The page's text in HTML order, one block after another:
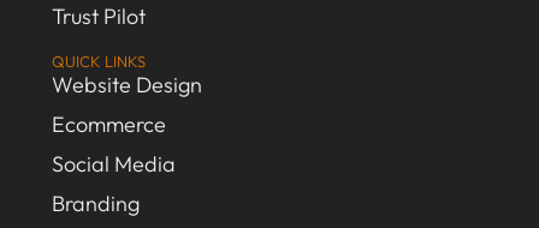
QUICK LINKS
Website Design
Ecommerce
Social Media
Branding
Trust Pilot